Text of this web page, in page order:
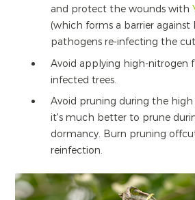
and protect the wounds with
(which forms a barrier against
pathogens re-infecting the
Avoid applying high-nitrogen
infected trees.
Avoid pruning during the high
it's much better to prune
dormancy. Burn pruning
reinfection.